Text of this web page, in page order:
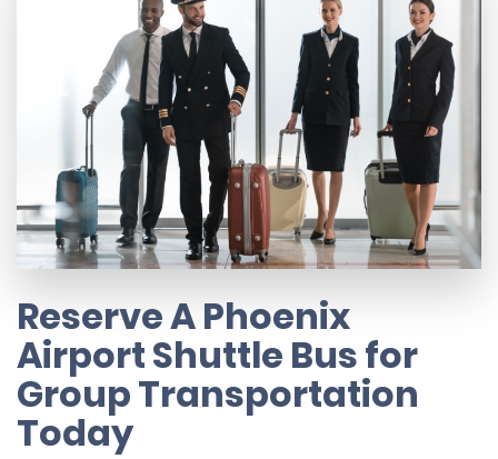
Reserve A Phoenix
Airport Shuttle Bus for
Group Transportation
Today